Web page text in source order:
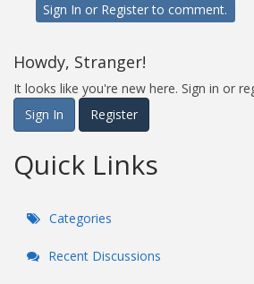
Sign In or Registerto comment.
Howdy, Stranger!
It looks like you're new here. Sign in or
Sign In
Register
Quick Links
Categories
Recent Discussions